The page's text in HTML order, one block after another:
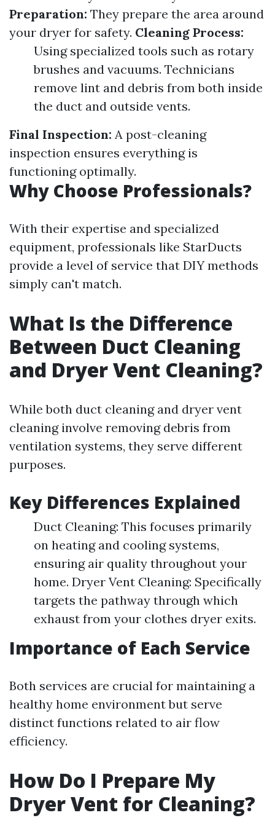
Preparation: They prepare the area around
your dryer for safety. Cleaning Process:
Using specialized tools such as rotary
brushes and vacuums. Technicians
remove lint and debris from both inside
the duct and outside vents.
Final Inspection: A post-cleaning
inspection ensures everything is
functioning optimally.
Why Choose Professionals?
With their expertise and specialized
equipment, professionals like StarDucts
provide a level of service that DIY methods
simply can't match.
What Is the Difference
Between Duct Cleaning
and Dryer Vent Cleaning?
While both duct cleaning and dryer vent
cleaning involve removing debris from
ventilation systems, they serve different
purposes.
Key Differences Explained
Duct Cleaning: This focuses primarily
on heating and cooling systems,
ensuring air quality throughout your
home. Dryer Vent Cleaning: Specifically
targets the pathway through which
exhaust from your clothes dryer exits.
Importance of Each Service
Both services are crucial for maintaining a
healthy home environment but serve
distinct functions related to air flow
efficiency.
How Do I Prepare My
Dryer Vent for Cleaning?